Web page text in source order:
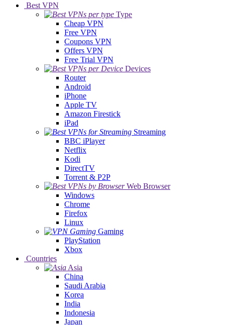
Best VPN
Type
Cheap VPN
Free VPN
Coupons VPN
Offers VPN
Free Trial VPN
Devices
Router
Android
iPhone
Apple TV
Amazon Firestick
iPad
Streaming
BBC iPlayer
Netflix
Kodi
DirectTV
Torrent & P2P
Web Browser
Windows
Chrome
Firefox
Linux
Gaming
PlayStation
Xbox
Countries
Asia
China
Saudi Arabia
Korea
India
Indonesia
Japan